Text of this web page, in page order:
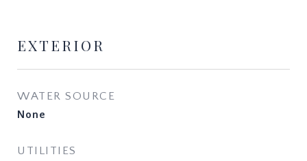
EXTERIOR
WATER SOURCE
None
UTILITIES